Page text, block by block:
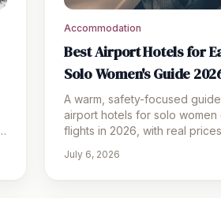
Accommodation
Best Airport Hotels for
Solo Women's Guide
A warm, safety-focused
airport hotels for solo women
flights in 2026, with real
July 6, 2026